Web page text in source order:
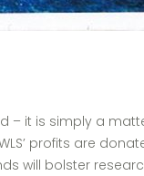
– it is simply a
profits are
will bolster